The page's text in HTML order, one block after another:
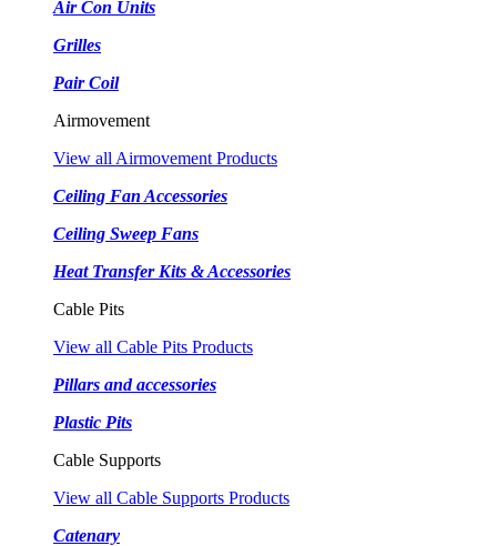
Air Con Units
Grilles
Pair Coil
Airmovement
View all Airmovement Products
Ceiling Fan Accessories
Ceiling Sweep Fans
Heat Transfer Kits & Accessories
Cable Pits
View all Cable Pits Products
Pillars and accessories
Plastic Pits
Cable Supports
View all Cable Supports Products
Catenary